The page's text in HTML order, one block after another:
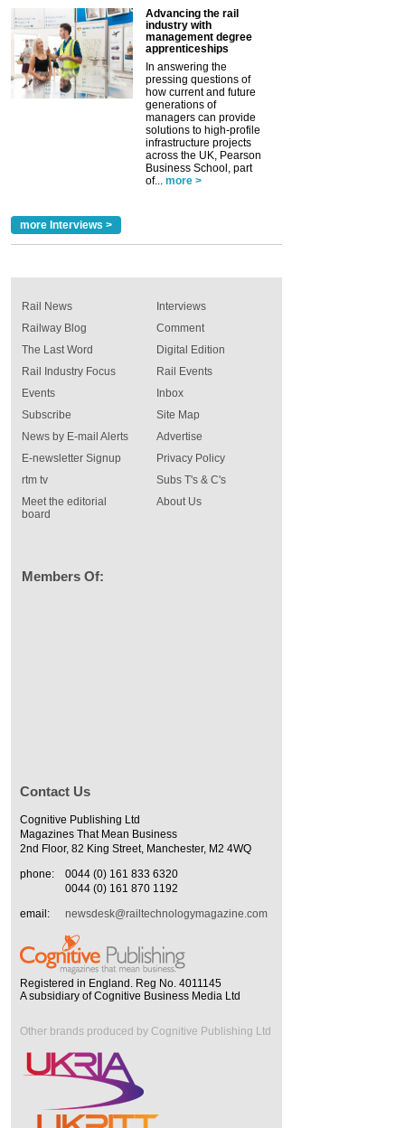
Advancing the rail
industry with
management degree
apprenticeships
In answering the
pressing questions of
how current and future
generations of
managers can provide
solutions to high-profile
infrastructure projects
across the UK, Pearson
Business School, part
of... more >
more Interviews >
Rail News
Railway Blog
The Last Word
Rail Industry Focus
Events
Interviews
Comment
Digital Edition
Rail Events
Inbox
Subscribe
News by E-mail Alerts
E-newsletter Signup
rtm tv
Meet the editorial
board
Site Map
Advertise
Privacy Policy
Subs T's & C's
About Us
Members Of:
Contact Us
Cognitive Publishing Ltd
Magazines That Mean Business
2nd Floor, 82 King Street, Manchester, M2 4WQ
phone:
0044 (0) 161 833 6320
0044 (0) 161 870 1192
email:
newsdesk@railtechnologymagazine.com
Registered in England. Reg No. 4011145
A subsidiary of Cognitive Business Media Ltd
Other brands produced by Cognitive Publishing Ltd